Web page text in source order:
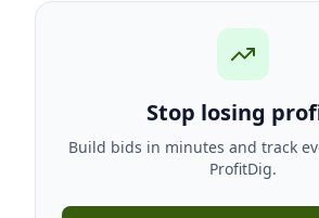
Stop losing
Build bids in minutes and track
ProfitDig.